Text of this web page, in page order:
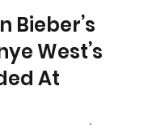
Bieber’s
West’s
At